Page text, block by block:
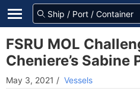
FSRU MOL
Cheniere’s Sabine
May 3, 2021 / Vessels